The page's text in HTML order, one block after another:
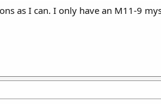
as I can. I only have an M11-9